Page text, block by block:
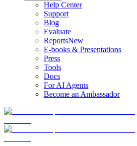
Help Center
Support
Blog
Evaluate
ReportsNew
E-books & Presentations
Press
Tools
Docs
For AI Agents
Become an Ambassador